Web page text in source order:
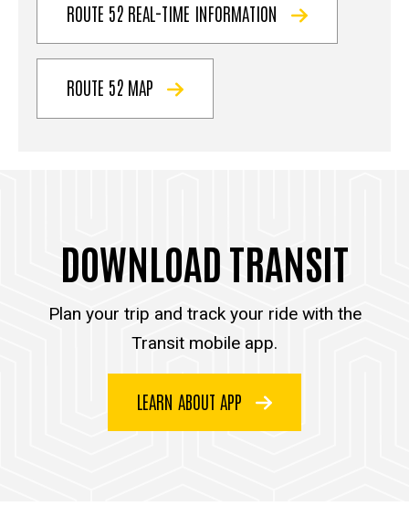
ROUTE 52 REAL-TIME INFORMATION
ROUTE 52 MAP
DOWNLOAD TRANSIT
Plan your trip and track your ride with the
Transit mobile app.
LEARN ABOUT APP